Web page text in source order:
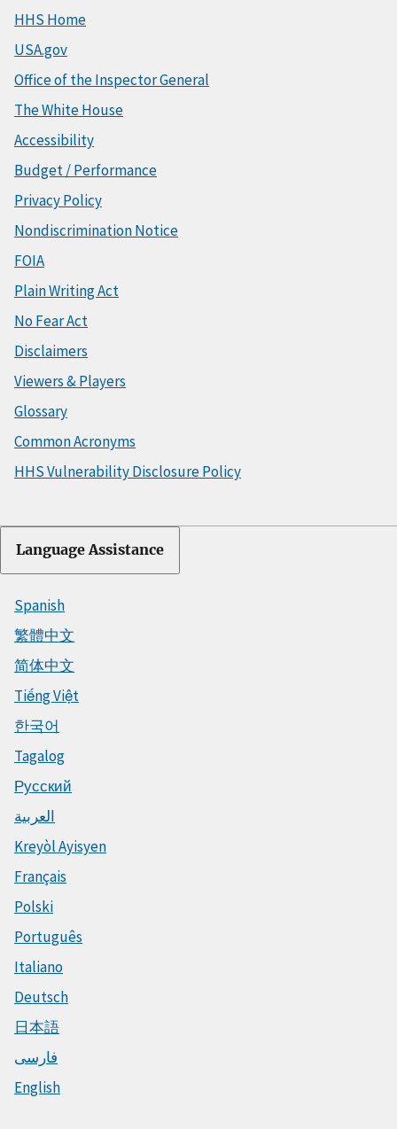
HHS Home
USA.gov
Office of the Inspector General
The White House
Accessibility
Budget / Performance
Privacy Policy
Nondiscrimination Notice
FOIA
Plain Writing Act
No Fear Act
Disclaimers
Viewers & Players
Glossary
Common Acronyms
HHS Vulnerability Disclosure Policy
Language Assistance
Spanish
繁體中文
简体中文
Tiếng Việt
한국어
Tagalog
Русский
العربية
Kreyòl Ayisyen
Français
Polski
Português
Italiano
Deutsch
日本語
فارسی
English